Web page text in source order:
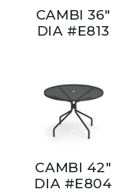
CAMBI 36"
DIA #E813
CAMBI 42"
DIA #E804